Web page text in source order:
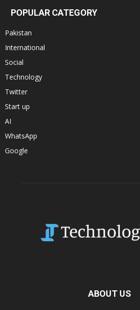
POPULAR CATEGORY
Pakistan
International
Social
Technology
Twitter
Start up
AI
WhatsApp
Google
ABOUT US